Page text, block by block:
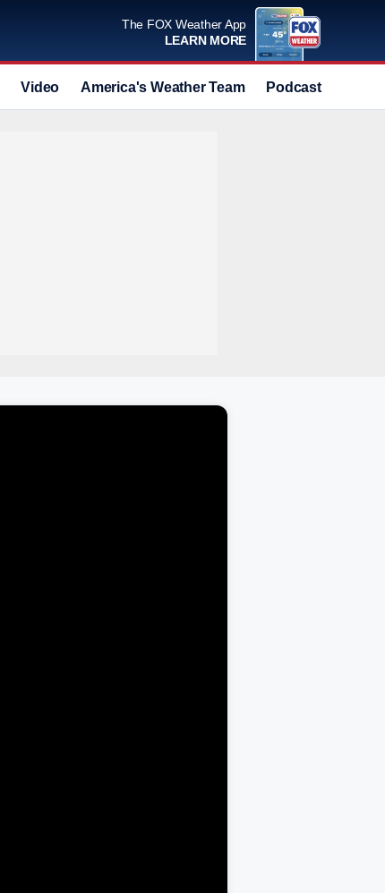
The FOX Weather App
LEARN MORE
Video America's Weather Team Podcast